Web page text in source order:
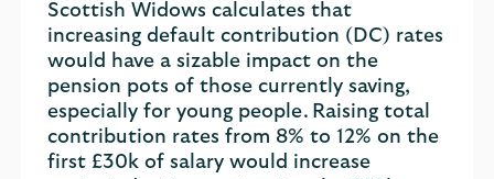
Scottish Widows calculates that
increasing default contribution (DC) rates
would have a sizable impact on the
pension pots of those currently saving,
especially for young people. Raising total
contribution rates from 8% to 12% on the
first £30k of salary would increase